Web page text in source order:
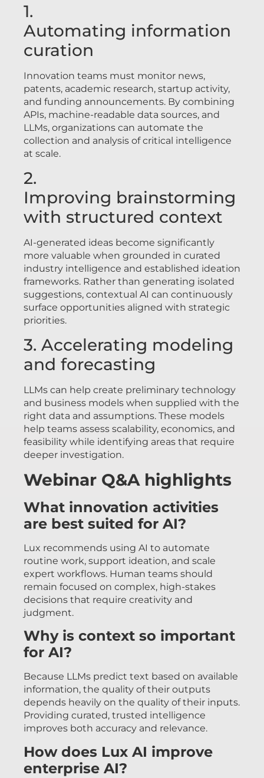
1.
Automating information
curation
Innovation teams must monitor news,
patents, academic research, startup activity,
and funding announcements. By combining
APIs, machine-readable data sources, and
LLMs, organizations can automate the
collection and analysis of critical intelligence
at scale.
2.
Improving brainstorming
with structured context
AI-generated ideas become significantly
more valuable when grounded in curated
industry intelligence and established ideation
frameworks. Rather than generating isolated
suggestions, contextual AI can continuously
surface opportunities aligned with strategic
priorities.
3. Accelerating modeling
and forecasting
LLMs can help create preliminary technology
and business models when supplied with the
right data and assumptions. These models
help teams assess scalability, economics, and
feasibility while identifying areas that require
deeper investigation.
Webinar Q&A highlights
What innovation activities
are best suited for AI?
Lux recommends using AI to automate
routine work, support ideation, and scale
expert workflows. Human teams should
remain focused on complex, high-stakes
decisions that require creativity and
judgment.
Why is context so important
for AI?
Because LLMs predict text based on available
information, the quality of their outputs
depends heavily on the quality of their inputs.
Providing curated, trusted intelligence
improves both accuracy and relevance.
How does Lux AI improve
enterprise AI?